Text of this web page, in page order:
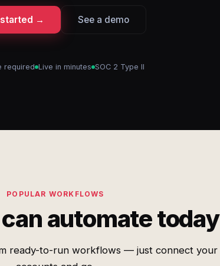
→ See a demo
required Live in minutes SOC 2 Type II
POPULAR WORKFLOWS
automate today
ready-to-run workflows — just connect your